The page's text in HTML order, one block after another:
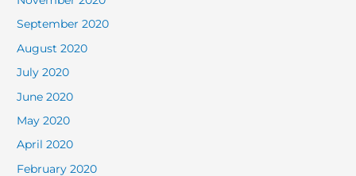
September 2020
August 2020
July 2020
June 2020
May 2020
April 2020
February 2020